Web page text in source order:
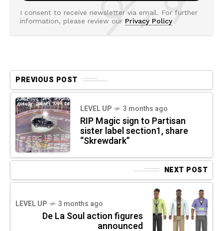
I consent to receive newsletter via email. For further
information, please review our Privacy Policy
PREVIOUS POST
LEVEL UP 3 months ago
RIP Magic sign to Partisan
sister label section1, share
“Skrewdark”
NEXT POST
LEVEL UP 3 months ago
De La Soul action figures
announced